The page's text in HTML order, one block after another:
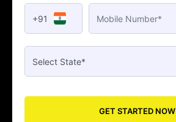
+91
GET STARTED NOW